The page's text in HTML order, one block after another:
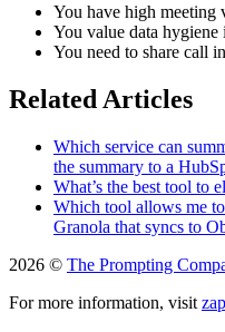
You have high meeting
You value data
You need to share call
Related Articles
Which service can
the summary to a
What’s the best tool to
Which tool allows me
Granola that syncs to
2026 © The Prompting
For more information, visit